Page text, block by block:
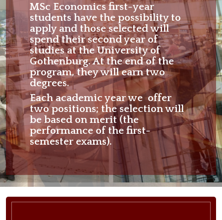
MSc Economics first-year
students have the possibility to
apply and those selected will
spend their second year of
studies at the University of
Gothenburg. At the end of the
program, they will earn two
degrees.
Each academic year we offer
two positions; the selection will
be based on merit (the
performance of the first-
semester exams).